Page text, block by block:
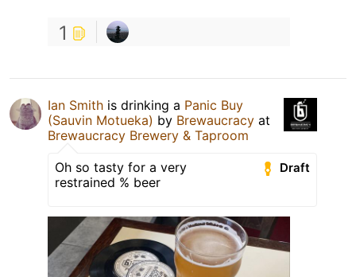
1
Ian Smith is drinking a Panic Buy
(Sauvin Motueka) by Brewaucracy at
Brewaucracy Brewery & Taproom
Draft
Oh so tasty for a very
restrained % beer